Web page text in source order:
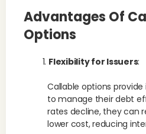
Advantages Of
Options
Flexibility for Issuers:
Callable options
to manage their debt
rates decline, they can
lower cost, reducing